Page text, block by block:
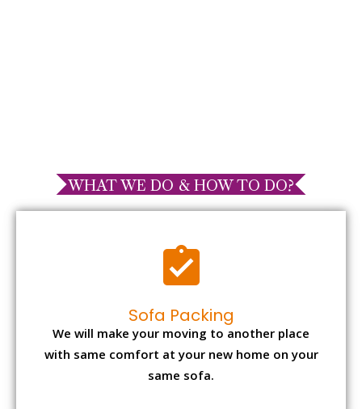
WHAT WE DO & HOW TO DO?
Sofa Packing
We will make your moving to another place
with same comfort at your new home on your
same sofa.